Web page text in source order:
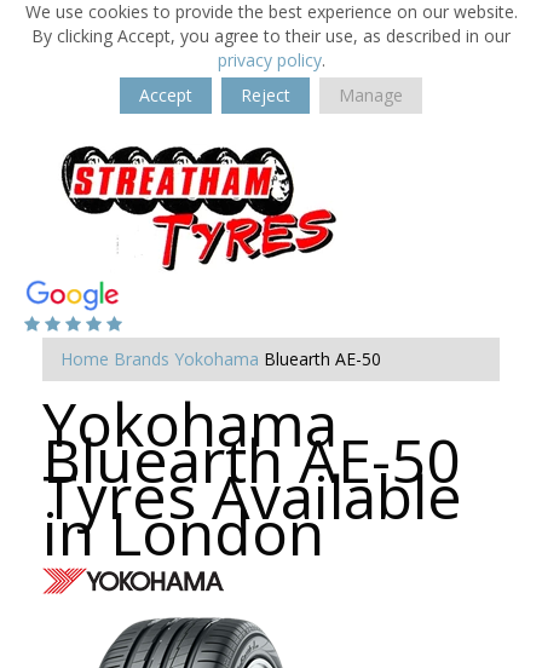
We use cookies to provide the best experience on our website.
By clicking Accept, you agree to their use, as described in our
privacy policy.
Accept
Reject Manage
Home Brands Yokohama Bluearth AE-50
Yokohama
Bluearth AE-50
Tyres Available
in London